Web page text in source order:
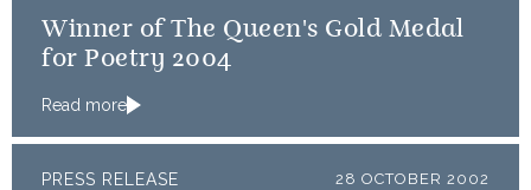
Winner of The Queen's Gold Medal
for Poetry 2004
Read more
PRESS RELEASE 28 OCTOBER 2002